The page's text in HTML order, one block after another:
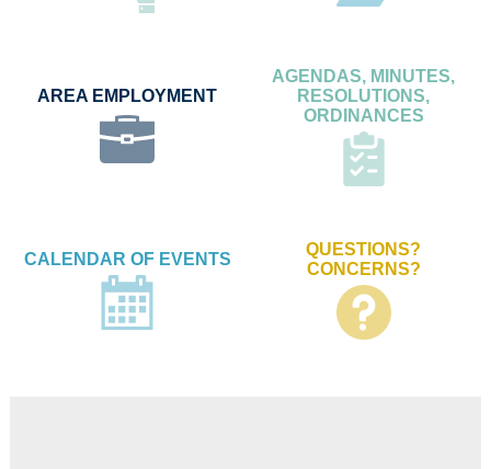
AREA EMPLOYMENT
AGENDAS, MINUTES,
RESOLUTIONS,
ORDINANCES
CALENDAR OF EVENTS
QUESTIONS?
CONCERNS?